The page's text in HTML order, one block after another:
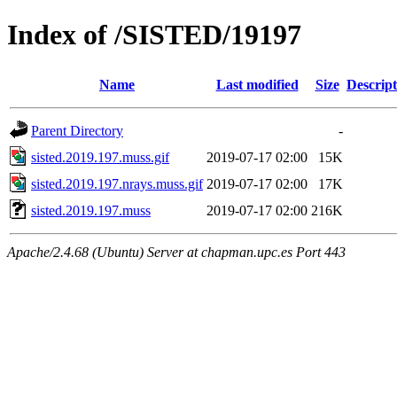
Index of /SISTED/19197
Name Last modified Size
Parent Directory
-
sisted.2019.197.muss.gif
2019-07-17 02:00
15K
sisted.2019.197.nrays.muss.gif 2019-07-17 02:00
17K
sisted.2019.197.muss
2019-07-17 02:00 216K
Apache/2.4.68 (Ubuntu) Server at chapman.upc.es Port 443